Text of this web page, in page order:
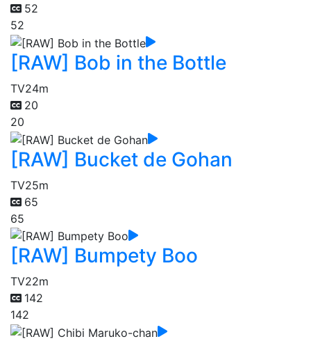
52
52
[RAW] Bob in the Bottle
TV24m
20
20
[RAW] Bucket de Gohan
TV25m
65
65
[RAW] Bumpety Boo
TV22m
142
142